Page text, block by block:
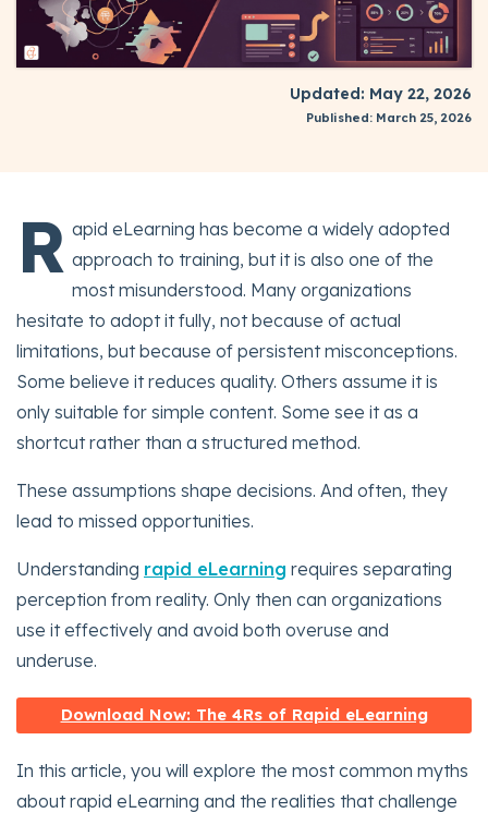
Updated: May 22, 2026
Published: March 25, 2026
R apid eLearning has become a widely adopted
approach to training, but it is also one of the
most misunderstood. Many organizations
hesitate to adopt it fully, not because of actual
limitations, but because of persistent misconceptions.
Some believe it reduces quality. Others assume it is
only suitable for simple content. Some see it as a
shortcut rather than a structured method.
These assumptions shape decisions. And often, they
lead to missed opportunities.
Understanding rapid eLearning requires separating
perception from reality. Only then can organizations
use it effectively and avoid both overuse and
underuse.
Download Now: The 4Rs of Rapid eLearning
In this article, you will explore the most common myths
about rapid eLearning and the realities that challenge